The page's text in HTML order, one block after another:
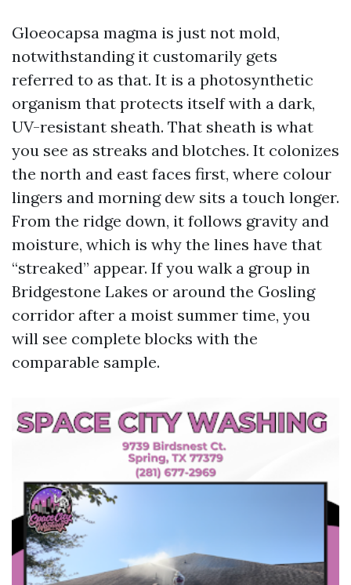
Gloeocapsa magma is just not mold,
notwithstanding it customarily gets
referred to as that. It is a photosynthetic
organism that protects itself with a dark,
UV-resistant sheath. That sheath is what
you see as streaks and blotches. It colonizes
the north and east faces first, where colour
lingers and morning dew sits a touch longer.
From the ridge down, it follows gravity and
moisture, which is why the lines have that
“streaked” appear. If you walk a group in
Bridgestone Lakes or around the Gosling
corridor after a moist summer time, you
will see complete blocks with the
comparable sample.